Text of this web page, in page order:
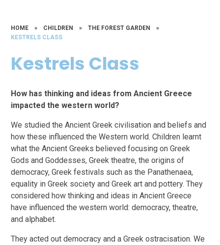
HOME » CHILDREN » THE FOREST GARDEN
»
KESTRELS CLASS
Kestrels Class
How has thinking and ideas from Ancient Greece
impacted the western world?
We studied the Ancient Greek civilisation and beliefs and
how these influenced the Western world. Children learnt
what the Ancient Greeks believed focusing on Greek
Gods and Goddesses, Greek theatre, the origins of
democracy, Greek festivals such as the Panathenaea,
equality in Greek society and Greek art and pottery. They
considered how thinking and ideas in Ancient Greece
have influenced the western world: democracy, theatre,
and alphabet.
They acted out democracy and a Greek ostracisation. We